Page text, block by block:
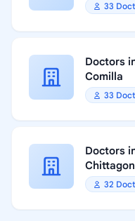
33
Doctors
Comilla
33
Doctors
32